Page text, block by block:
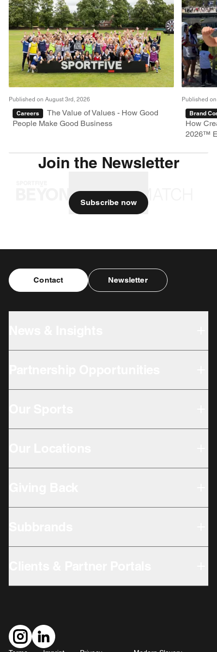
Published on August 3rd, 2026
Careers
The Value of Values - How Good
People Make Good Business
Published
Brand
How
2026™
Join the Newsletter
Subscribe now
Contact Newsletter